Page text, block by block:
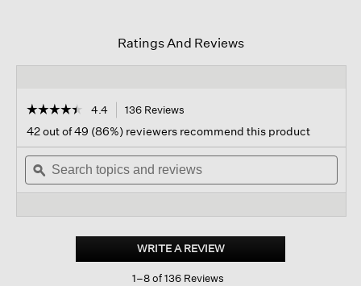
Ratings And Reviews
☆☆☆☆☆
☆☆☆☆☆
out
of
stars.
Read
Stretch
Wide-
4.4 136 Reviews
navigate
to
reviews.
42 out of 49 (86%) reviewers recommend this product
Search
topics
and
ϙ
WRITE A REVIEW.
This
1–8 of 136 Reviews